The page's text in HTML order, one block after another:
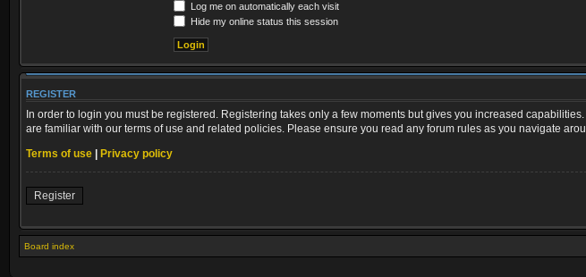
Log me on automatically each visit
Hide my online status this session
REGISTER
In order to login you must be registered. Registering takes only a few moments but gives you increased
are familiar with our terms of use and related policies. Please ensure you read any forum rules as you navigate
Terms of use | Privacy policy
Register
Board index